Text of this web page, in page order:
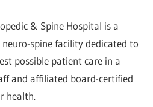
& Spine Hospital is a
spine facility dedicated to
possible patient care in a
and affiliated board-certified
health.